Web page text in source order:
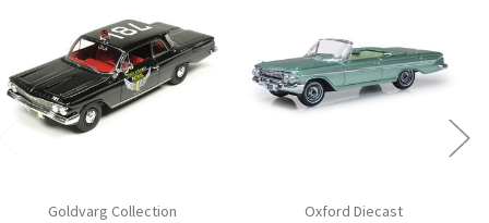
Goldvarg Collection Oxford Diecast